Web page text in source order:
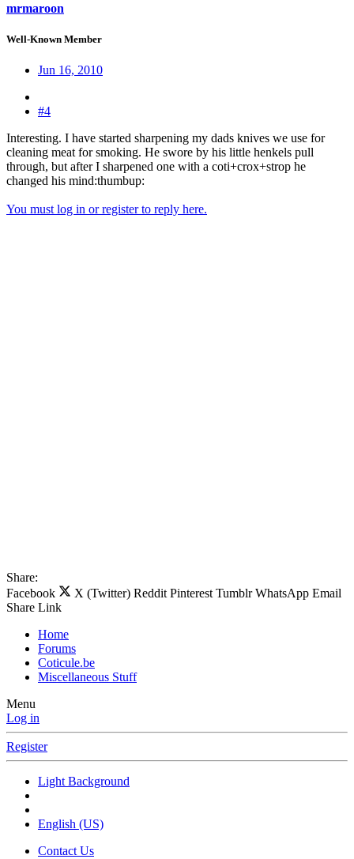
mrmaroon
Well-Known Member
Jun 16, 2010
#4
Interesting. I have started sharpening my dads knives we use for
cleaning meat for smoking. He swore by his little henkels pull
through, but after I sharpened one with a coti+crox+strop he
changed his mind:thumbup:
You must log in or register to reply here.
Share:
Facebook
X (Twitter) Reddit Pinterest Tumblr WhatsApp Email
Share Link
Home
Forums
Coticule.be
Miscellaneous Stuff
Menu
Log in
Register
Light Background
English (US)
Contact Us